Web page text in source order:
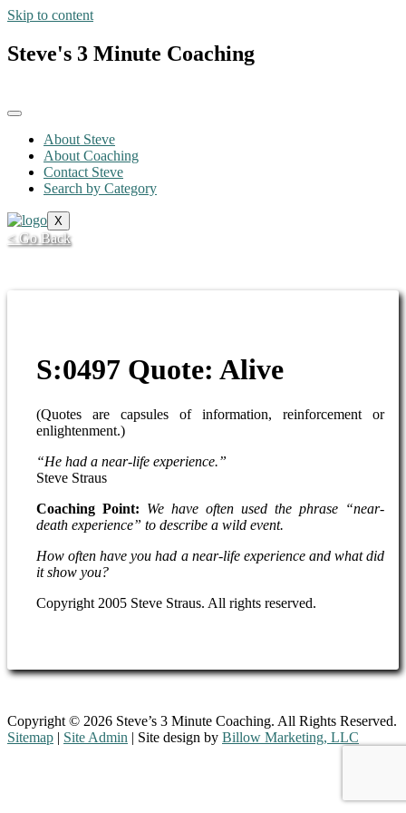
Skip to content
Steve's 3 Minute Coaching
About Steve
About Coaching
Contact Steve
Search by Category
X
< Go Back
S:0497 Quote: Alive
(Quotes are capsules of information, reinforcement or
enlightenment.)
“He had a near-life experience.”
Steve Straus
Coaching Point: We have often used the phrase “near-
death experience” to describe a wild event.
How often have you had a near-life experience and what did
it show you?
Copyright 2005 Steve Straus. All rights reserved.
Copyright © 2026 Steve’s 3 Minute Coaching. All Rights Reserved.
Sitemap | Site Admin | Site design by Billow Marketing, LLC